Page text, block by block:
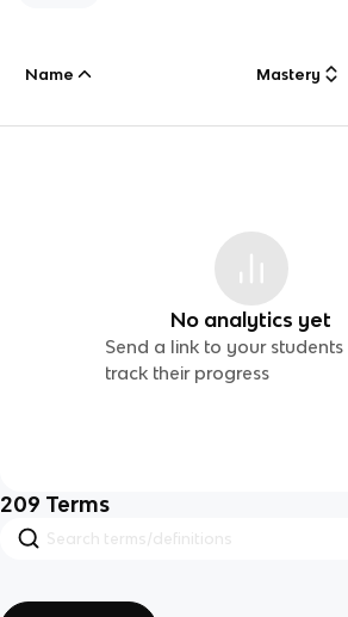
Name Mastery
No analytics yet
Send a link to your students
track their progress
209 Terms